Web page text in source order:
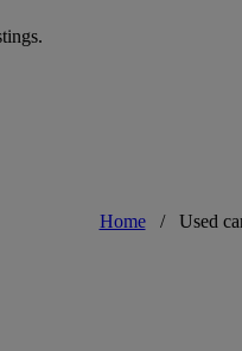
Home / Used